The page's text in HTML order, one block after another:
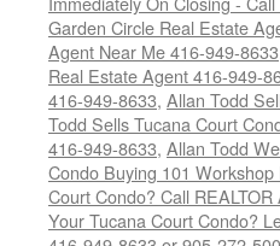
Garden Circle Real Estate
Agent Near Me 416-949-8633
Real Estate Agent 416-949-
416-949-8633, Allan Todd
Todd Sells Tucana Court
416-949-8633, Allan Todd
Condo Buying 101
Court Condo? Call
Your Tucana Court Condo?